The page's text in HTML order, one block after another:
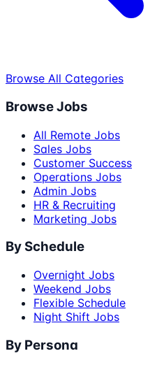
Browse All Categories
Browse Jobs
All Remote Jobs
Sales Jobs
Customer Success
Operations Jobs
Admin Jobs
HR & Recruiting
Marketing Jobs
By Schedule
Overnight Jobs
Weekend Jobs
Flexible Schedule
Night Shift Jobs
By Persona